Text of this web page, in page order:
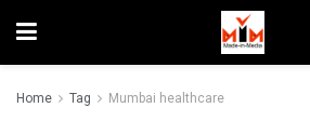
Home Tag Mumbai healthcare